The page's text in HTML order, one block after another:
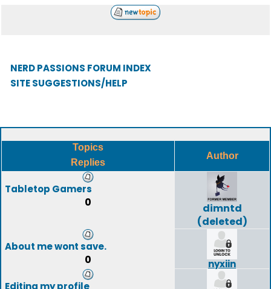
NERD PASSIONS FORUM INDEX
SITE SUGGESTIONS/HELP
Topics
Replies
Author
Tabletop Gamers
0
dimntd
(deleted)
About me wont save.
0
nyxiin
Editing my profile